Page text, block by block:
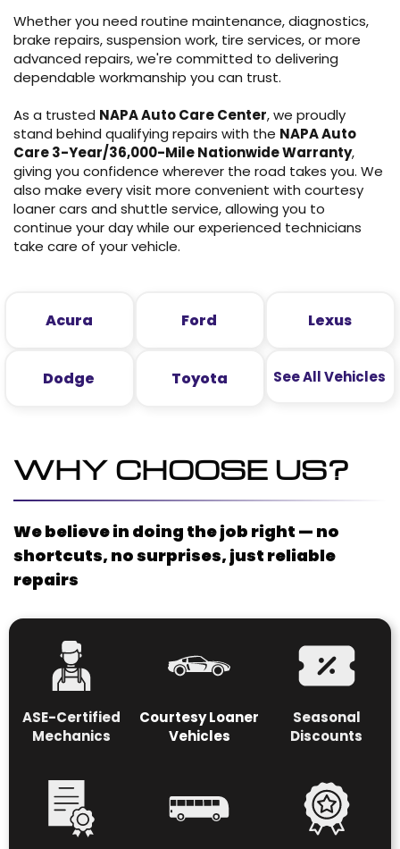
Whether you need routine maintenance, diagnostics,
brake repairs, suspension work, tire services, or more
advanced repairs, we're committed to delivering
dependable workmanship you can trust.
As a trusted NAPA Auto Care Center, we proudly
stand behind qualifying repairs with the NAPA Auto
Care 3-Year/36,000-Mile Nationwide Warranty,
giving you confidence wherever the road takes you. We
also make every visit more convenient with courtesy
loaner cars and shuttle service, allowing you to
continue your day while our experienced technicians
take care of your vehicle.
Acura Ford Lexus
Dodge Toyota See All Vehicles
WHY CHOOSE US?
We believe in doing the job right — no
shortcuts, no surprises, just reliable
repairs
ASE-Certified
Mechanics
Courtesy Loaner
Vehicles
Seasonal
Discounts